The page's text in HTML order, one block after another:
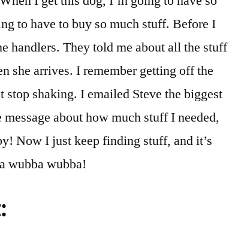
to have to buy so much stuff. Before I
handlers. They told me about all the stuff
she arrives. I remember getting off the
stop shaking. I emailed Steve the biggest
about how much stuff I needed,
Now I just keep finding stuff, and it’s
wubba wubba!